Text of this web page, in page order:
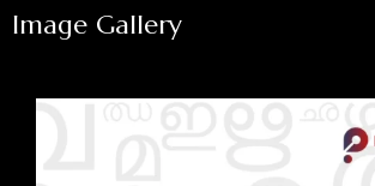
Image Gallery